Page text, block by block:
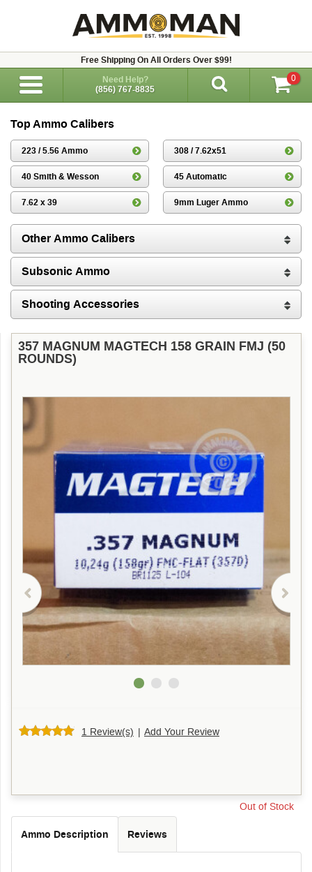
Free Shipping On All Orders Over $99!
Need Help?
(856) 767-8835
0
Top Ammo Calibers
223 / 5.56 Ammo 308 / 7.62x51
40 Smith & Wesson 45 Automatic
7.62 x 39 9mm Luger Ammo
Other Ammo Calibers
Subsonic Ammo
Shooting Accessories
357 MAGNUM MAGTECH 158 GRAIN FMJ (50
ROUNDS)
1 Review(s) | Add Your Review
Out of Stock
Ammo Description Reviews